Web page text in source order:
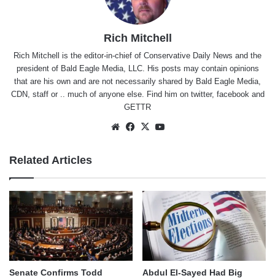
Rich Mitchell
Rich Mitchell is the editor-in-chief of Conservative Daily News and the
president of Bald Eagle Media, LLC. His posts may contain opinions
that are his own and are not necessarily shared by Bald Eagle Media,
CDN, staff or .. much of anyone else. Find him on twitter, facebookand
GETTR
WebsiteFacebook
X
Related Articles
Senate Confirms Todd
Abdul El-Sayed Had Big